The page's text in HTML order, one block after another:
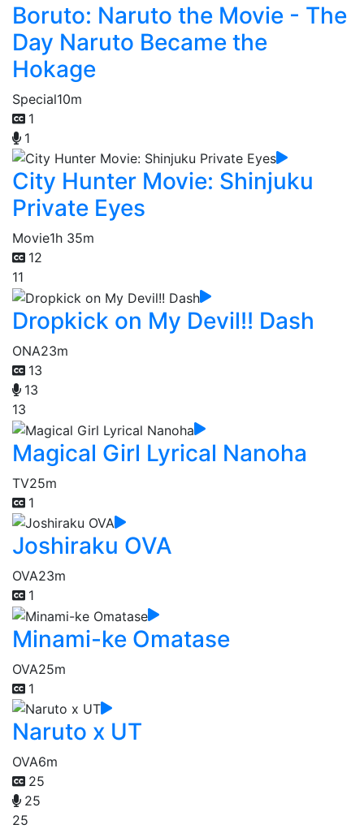
Boruto: Naruto the Movie - The
Day Naruto Became the
Hokage
Special10m
1
1
City Hunter Movie: Shinjuku
Private Eyes
Movie1h 35m
12
11
Dropkick on My Devil!! Dash
ONA23m
13
13
13
Magical Girl Lyrical Nanoha
TV25m
1
Joshiraku OVA
OVA23m
1
Minami-ke Omatase
OVA25m
1
Naruto x UT
OVA6m
25
25
25